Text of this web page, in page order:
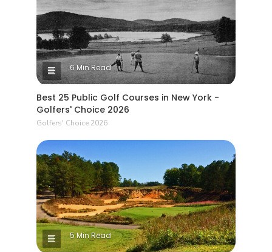
6 Min Read
Best 25 Public Golf Courses in New York -
Golfers' Choice 2026
Golfers' Choice 2026
5 Min Read